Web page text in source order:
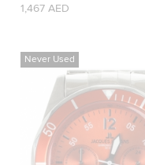
Mens Wristwatch
1,467 AED
Never Used